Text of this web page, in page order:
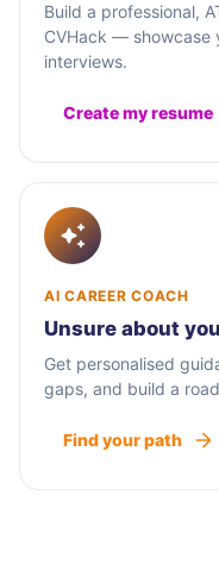
Build a professional,
CVHack — showcase
interviews.
Create my resume
AI CAREER COACH
Unsure about
Get personalised
gaps, and build a
Find your path